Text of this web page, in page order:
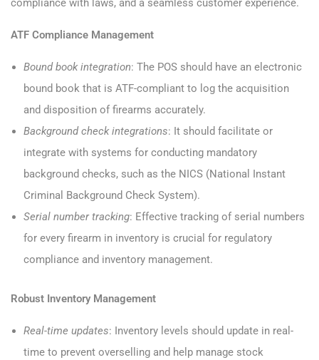
compliance with laws, and a seamless customer experience.
ATF Compliance Management
Bound book integration: The POS should have an electronic
bound book that is ATF-compliant to log the acquisition
and disposition of firearms accurately.
Background check integrations: It should facilitate or
integrate with systems for conducting mandatory
background checks, such as the NICS (National Instant
Criminal Background Check System).
Serial number tracking: Effective tracking of serial numbers
for every firearm in inventory is crucial for regulatory
compliance and inventory management.
Robust Inventory Management
Real-time updates: Inventory levels should update in real-
time to prevent overselling and help manage stock